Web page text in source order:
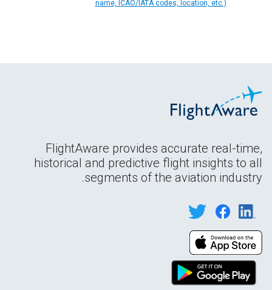
name, ICAO/IATA codes, location, etc.)
FlightAware provides accurate real-time,
historical and predictive flight insights to all
segments of the aviation industry.